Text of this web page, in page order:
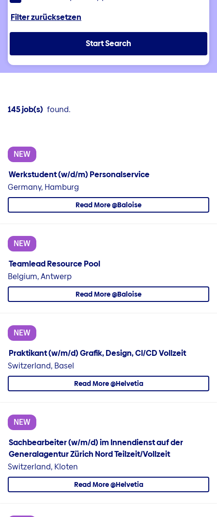
Filter zurücksetzen
Start Search
145 job(s) found.
NEW
Werkstudent (w/d/m) Personalservice
Germany, Hamburg
Read More @Baloise
NEW
Teamlead Resource Pool
Belgium, Antwerp
Read More @Baloise
NEW
Praktikant (w/m/d) Grafik, Design, CI/CD Vollzeit
Switzerland, Basel
Read More @Helvetia
NEW
Sachbearbeiter (w/m/d) im Innendienst auf der
Generalagentur Zürich Nord Teilzeit/Vollzeit
Switzerland, Kloten
Read More @Helvetia